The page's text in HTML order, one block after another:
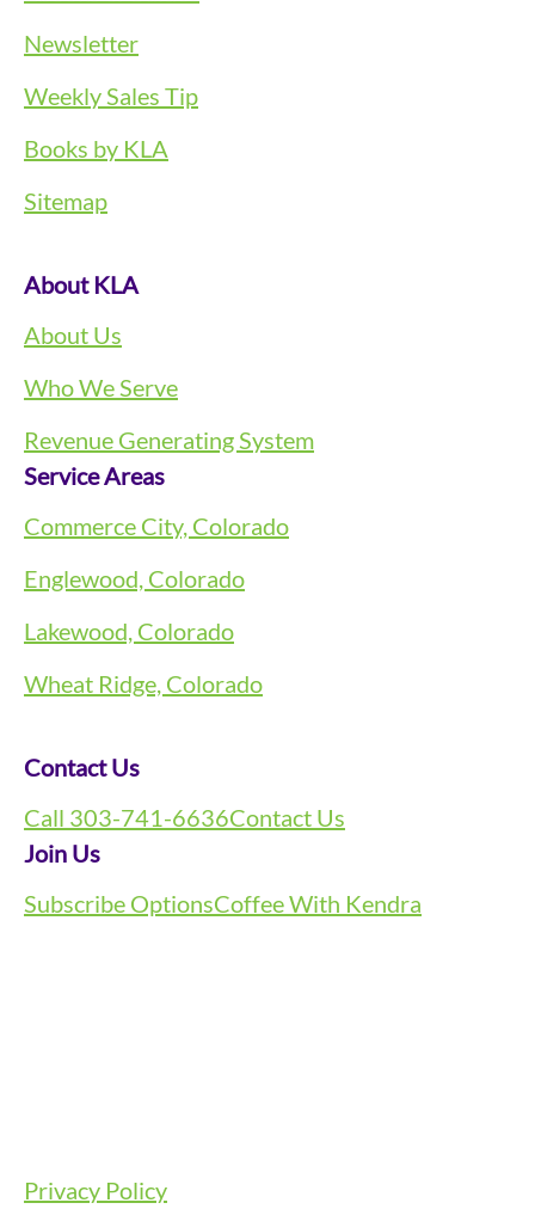
Newsletter
Weekly Sales Tip
Books by KLA
Sitemap
About KLA
About Us
Who We Serve
Revenue Generating System
Service Areas
Commerce City, Colorado
Englewood, Colorado
Lakewood, Colorado
Wheat Ridge, Colorado
Contact Us
Call 303-741-6636Contact Us
Join Us
Subscribe OptionsCoffee With Kendra
Privacy Policy